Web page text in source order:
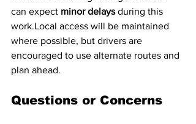
can expect minor delays during this
work.Local access will be maintained
where possible, but drivers are
encouraged to use alternate routes and
plan ahead.
Questions or Concerns